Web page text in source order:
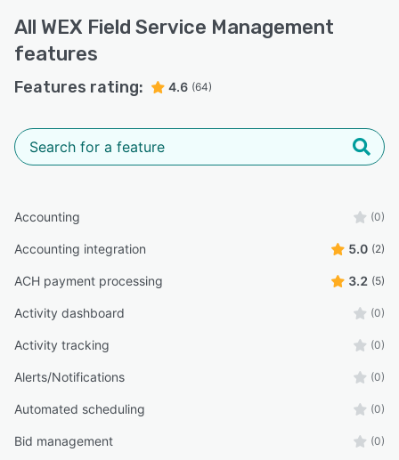
All WEX Field Service Management
features
Features rating: 4.6 (64)
Accounting (0)
Accounting integration 5.0 (2)
ACH payment processing 3.2 (5)
Activity dashboard (0)
Activity tracking (0)
Alerts/Notifications (0)
Automated scheduling (0)
Bid management (0)